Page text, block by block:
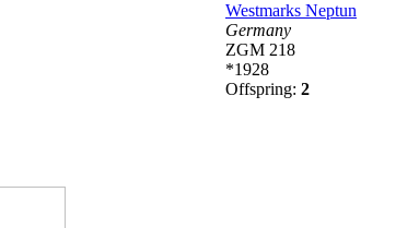
Westmarks Neptun
Germany
ZGM 218
*1928
Offspring: 2